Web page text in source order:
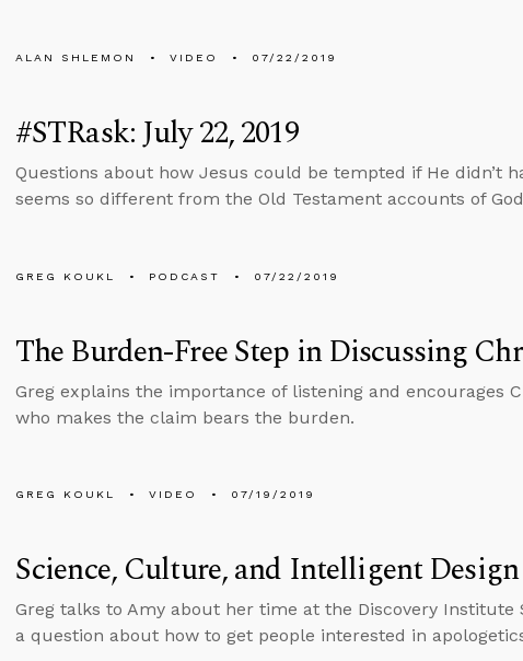
ALAN SHLEMON VIDEO 07/22/2019
#STRask: July 22, 2019
Questions about how Jesus could be tempted if He didn’t
seems so different from the Old Testament accounts of
GREG KOUKL PODCAST 07/22/2019
The Burden-Free Step in Discussing
Greg explains the importance of listening and encourages
who makes the claim bears the burden.
GREG KOUKL VIDEO 07/19/2019
Science, Culture, and Intelligent Design
Greg talks to Amy about her time at the Discovery
a question about how to get people interested in